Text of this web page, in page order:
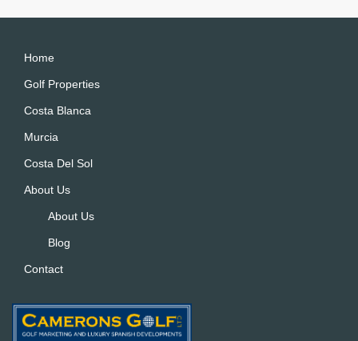
Home
Golf Properties
Costa Blanca
Murcia
Costa Del Sol
About Us
About Us
Blog
Contact